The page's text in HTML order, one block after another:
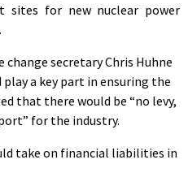
sites for new nuclear power
change secretary Chris Huhne
a key part in ensuring the
that there would be “no levy,
for the industry.
take on financial liabilities in